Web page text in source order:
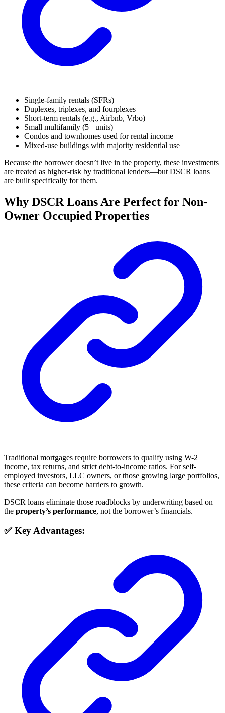
Single-family rentals (SFRs)
Duplexes, triplexes, and fourplexes
Short-term rentals (e.g., Airbnb, Vrbo)
Small multifamily (5+ units)
Condos and townhomes used for rental income
Mixed-use buildings with majority residential use
Because the borrower doesn’t live in the property, these investments
are treated as higher-risk by traditional lenders—but DSCR loans
are built specifically for them.
Why DSCR Loans Are Perfect for Non-
Owner Occupied Properties
Traditional mortgages require borrowers to qualify using W-2
income, tax returns, and strict debt-to-income ratios. For self-
employed investors, LLC owners, or those growing large portfolios,
these criteria can become barriers to growth.
DSCR loans eliminate those roadblocks by underwriting based on
the property’s performance, not the borrower’s financials.
✅ Key Advantages: